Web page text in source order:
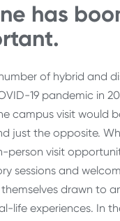
has
of hybrid and
19 pandemic in
campus visit would
just the opposite.
person visit
sessions and
drawn to
life experiences. In